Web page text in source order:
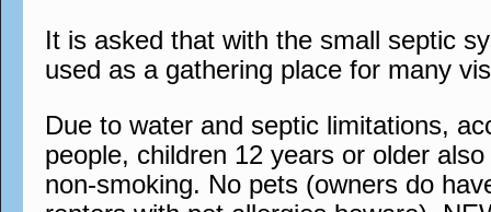
It is asked that with the small septic
used as a gathering place for many
Due to water and septic limitations,
people, children 12 years or older
non-smoking. No pets (owners do